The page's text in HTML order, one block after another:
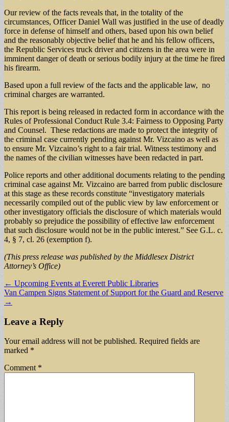
Our review of the facts reveals that, in the totality of the
circumstances, Officer Daniel Wall was justified in the use of deadly
force in defense of himself and others, based upon his own belief
and the reasonably objective belief that he and his fellow officers,
the Republic Services truck driver and citizens in the area were in
imminent danger of death or serious bodily injury at the time he fired
his firearm.
Based upon a full review of the facts and the applicable law, no
criminal charges are warranted.
This report is being released in redacted form in accordance with the
Rules of Professional Conduct Rule 3.4: Fairness to Opposing Party
and Counsel. These redactions are made to protect the integrity of
the criminal case currently pending against Mr. Vizcaino as well as
to ensure Mr. Vizcaino’s right to a fair trial. Witness testimony and
the names of the civilian witnesses have been redacted in part.
Police reports and other additional documents relating to the pending
criminal case against Mr. Vizcaino are barred from public disclosure
at this stage as these records constitute “investigatory materials
necessarily compiled out of the public view by law enforcement or
other investigatory officials the disclosure of which materials would
probably so prejudice the possibility of effective law enforcement
that such disclosure would not be in the public interest.” See G.L. c.
4, § 7, cl. 26 (exemption f).
(This press release was published by the Middlesex District
Attorney’s Office)
Post
navigation
← Upcoming Events at Everett Public Libraries
Van Campen Signs Statement of Support for the Guard and Reserve
→
Leave a Reply
Your email address will not be published. Required fields are
marked *
Comment *